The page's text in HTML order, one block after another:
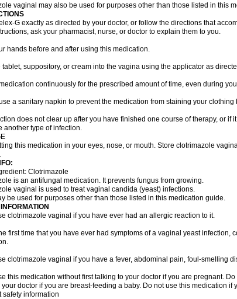
vaginal may also be used for purposes other than those listed in this
G exactly as directed by your doctor, or follow the directions that
ask your pharmacist, nurse, or doctor to explain them to you.
hands before and after using this medication.
tablet, suppository, or cream into the vagina using the applicator as
continuously for the prescribed amount of time, even during
a sanitary napkin to prevent the medication from staining your clothing
does not clear up after you have finished one course of therapy, or if
another type of infection.
this medication in your eyes, nose, or mouth. Store clotrimazole
Clotrimazole
is an antifungal medication. It prevents fungus from growing.
vaginal is used to treat vaginal candida (yeast) infections.
be used for purposes other than those listed in this medication guide.
clotrimazole vaginal if you have ever had an allergic reaction to it.
first time that you have ever had symptoms of a vaginal yeast infection,
clotrimazole vaginal if you have a fever, abdominal pain, foul-smelling
this medication without first talking to your doctor if you are pregnant.
doctor if you are breast-feeding a baby. Do not use this medication if
safety information